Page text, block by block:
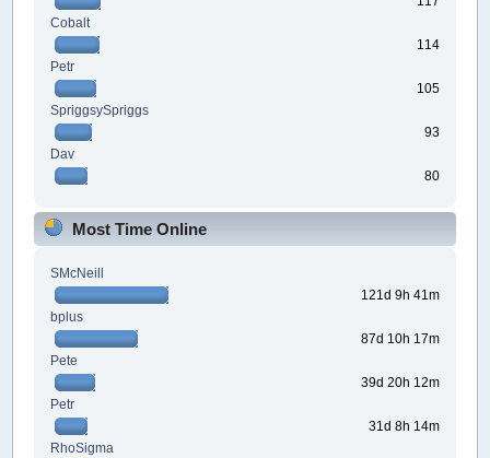
Cobalt
114
Petr
105
SpriggsySpriggs
93
Dav
80
Most Time Online
SMcNeill
121d 9h 41m
bplus
87d 10h 17m
Pete
39d 20h 12m
Petr
31d 8h 14m
RhoSigma